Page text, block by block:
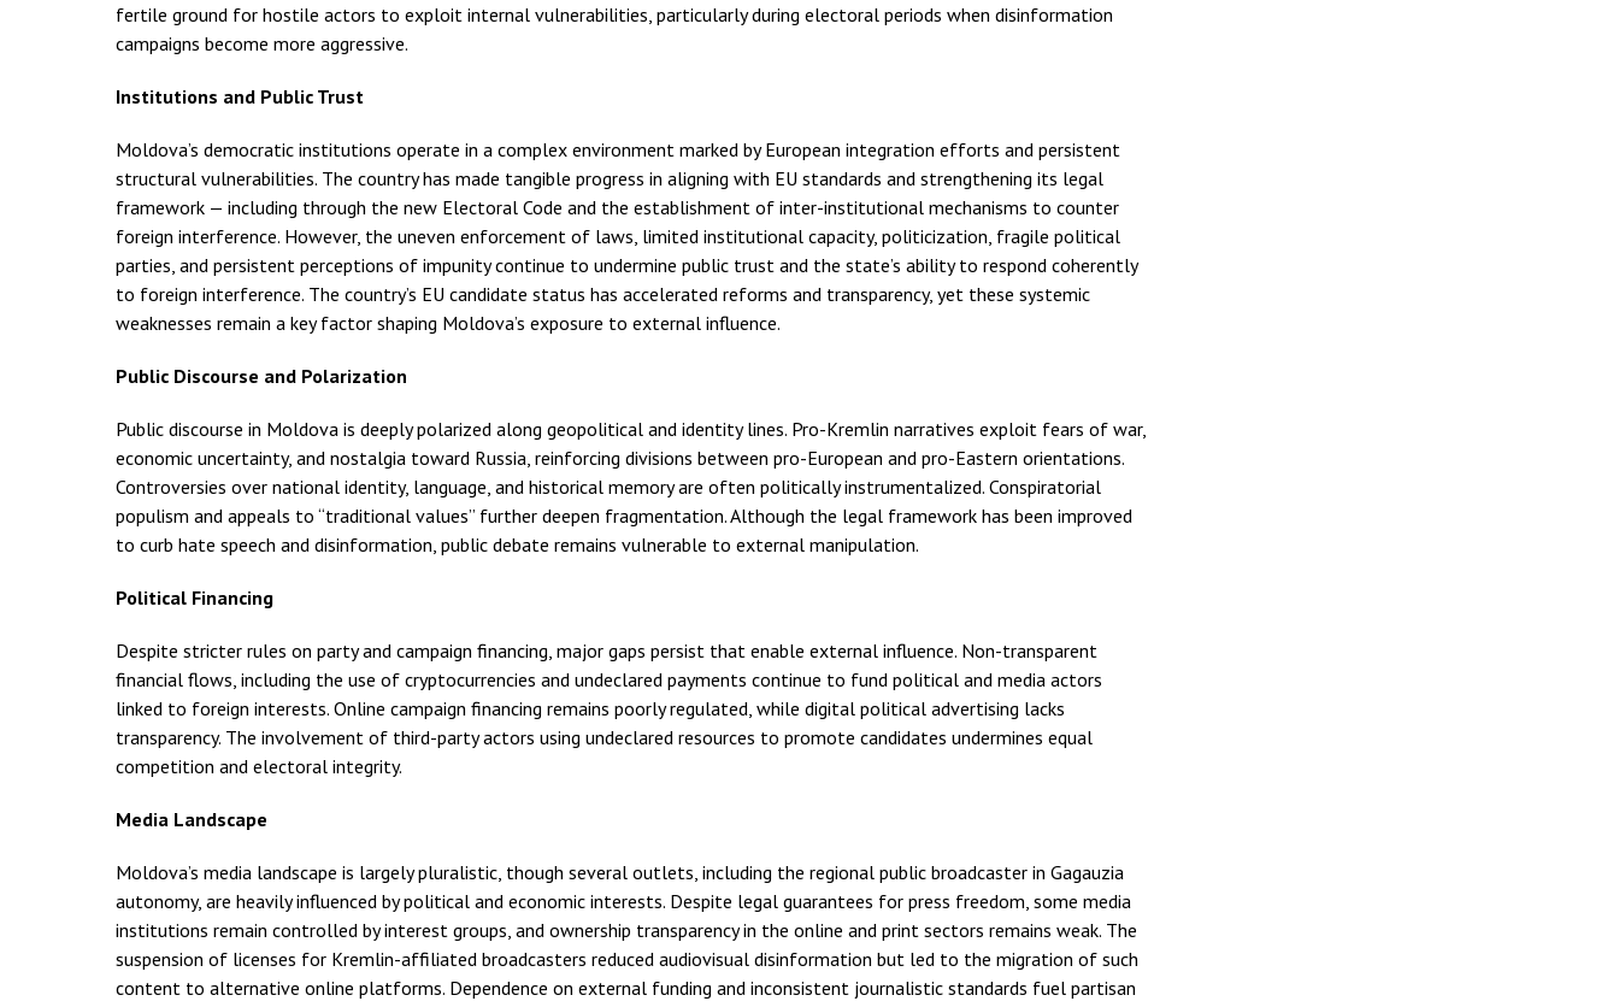
fertile ground for hostile actors to exploit internal vulnerabilities, particularly during electoral periods when disinformation
campaigns become more aggressive.
Institutions and Public Trust
Moldova’s democratic institutions operate in a complex environment marked by European integration efforts and persistent
structural vulnerabilities. The country has made tangible progress in aligning with EU standards and strengthening its legal
framework — including through the new Electoral Code and the establishment of inter-institutional mechanisms to counter
foreign interference. However, the uneven enforcement of laws, limited institutional capacity, politicization, fragile political
parties, and persistent perceptions of impunity continue to undermine public trust and the state’s ability to respond coherently
to foreign interference. The country’s EU candidate status has accelerated reforms and transparency, yet these systemic
weaknesses remain a key factor shaping Moldova’s exposure to external influence.
Public Discourse and Polarization
Public discourse in Moldova is deeply polarized along geopolitical and identity lines. Pro-Kremlin narratives exploit fears of war,
economic uncertainty, and nostalgia toward Russia, reinforcing divisions between pro-European and pro-Eastern orientations.
Controversies over national identity, language, and historical memory are often politically instrumentalized. Conspiratorial
populism and appeals to “traditional values” further deepen fragmentation. Although the legal framework has been improved
to curb hate speech and disinformation, public debate remains vulnerable to external manipulation.
Political Financing
Despite stricter rules on party and campaign financing, major gaps persist that enable external influence. Non-transparent
financial flows, including the use of cryptocurrencies and undeclared payments continue to fund political and media actors
linked to foreign interests. Online campaign financing remains poorly regulated, while digital political advertising lacks
transparency. The involvement of third-party actors using undeclared resources to promote candidates undermines equal
competition and electoral integrity.
Media Landscape
Moldova’s media landscape is largely pluralistic, though several outlets, including the regional public broadcaster in Gagauzia
autonomy, are heavily influenced by political and economic interests. Despite legal guarantees for press freedom, some media
institutions remain controlled by interest groups, and ownership transparency in the online and print sectors remains weak. The
suspension of licenses for Kremlin-affiliated broadcasters reduced audiovisual disinformation but led to the migration of such
content to alternative online platforms. Dependence on external funding and inconsistent journalistic standards fuel partisan